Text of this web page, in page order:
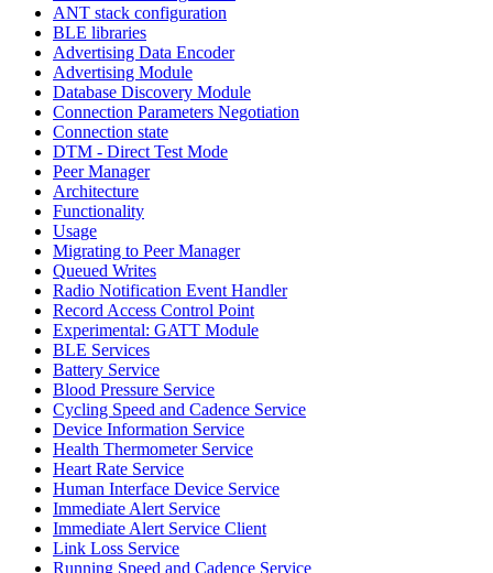
ANT stack configuration
BLE libraries
Advertising Data Encoder
Advertising Module
Database Discovery Module
Connection Parameters Negotiation
Connection state
DTM - Direct Test Mode
Peer Manager
Architecture
Functionality
Usage
Migrating to Peer Manager
Queued Writes
Radio Notification Event Handler
Record Access Control Point
Experimental: GATT Module
BLE Services
Battery Service
Blood Pressure Service
Cycling Speed and Cadence Service
Device Information Service
Health Thermometer Service
Heart Rate Service
Human Interface Device Service
Immediate Alert Service
Immediate Alert Service Client
Link Loss Service
Running Speed and Cadence Service